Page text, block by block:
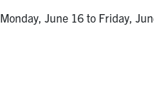
Monday, June 16 to Friday,